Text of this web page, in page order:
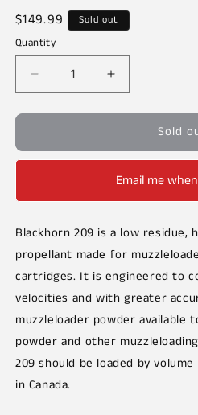
Regular
price
$149.99 Sold out
Quantity
Decrease
quantity
for
209
Increase
quantity
for
Blackhorn
209
Sold
Email me
Blackhorn 209 is a low residue,
propellant made for
cartridges. It is engineered to
velocities and with greater
muzzleloader powder available
powder and other
209 should be loaded by
in Canada.